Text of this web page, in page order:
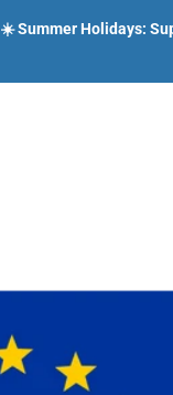
☀️ Summer Holidays: